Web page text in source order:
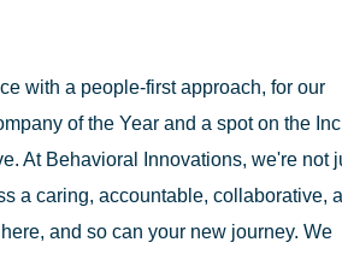
with a people-first approach, for our
of the Year and a spot on the
At Behavioral Innovations, we're not
a caring, accountable, collaborative,
and so can your new journey. We